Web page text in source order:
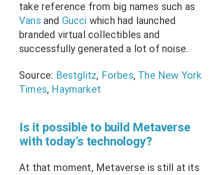
take reference from big names such as
Vans and Gucci which had launched
branded virtual collectibles and
successfully generated a lot of noise.
Source: Bestglitz, Forbes, The New York
Times, Haymarket
Is it possible to build Metaverse
with today’s technology?
At that moment, Metaverse is still at its